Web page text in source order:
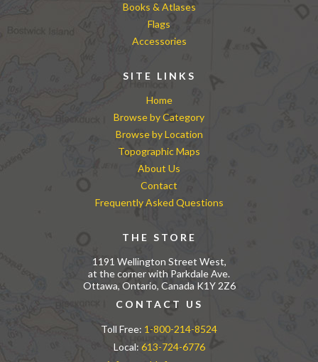
Books & Atlases
Flags
Accessories
SITE LINKS
Home
Browse by Category
Browse by Location
Topographic Maps
About Us
Contact
Frequently Asked Questions
THE STORE
1191 Wellington Street West,
at the corner with Parkdale Ave.
Ottawa, Ontario, Canada K1Y 2Z6
CONTACT US
Toll Free: 1-800-214-8524
Local: 613-724-6776